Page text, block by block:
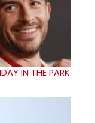
IN THE PARK